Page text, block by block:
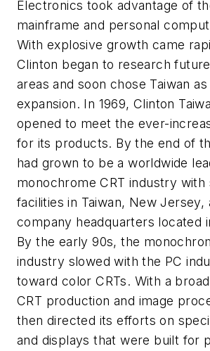
Electronics took advantage of
mainframe and personal
With explosive growth came
Clinton began to research
areas and soon chose Taiwan
expansion. In 1969, Clinton
opened to meet the ever-
for its products. By the end of
had grown to be a worldwide
monochrome CRT industry with
facilities in Taiwan, New Jersey,
company headquarters located
By the early 90s, the
industry slowed with the PC
toward color CRTs. With a
CRT production and image
then directed its efforts on
and displays that were built for